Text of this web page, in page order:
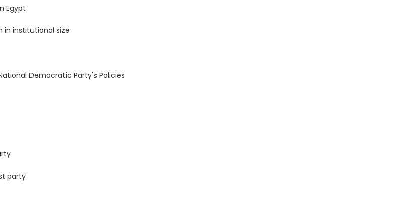
Egypt
in institutional size
Democratic Party's Policies
party